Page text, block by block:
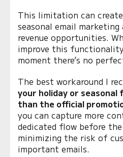
This limitation can
seasonal email marketing
revenue opportunities.
improve this
moment there’s no
The best workaround I
your holiday or
than the official
you can capture more
dedicated flow before
minimizing the risk of
important emails.